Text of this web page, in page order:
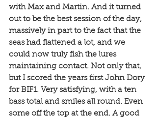
with Max and Martin. And it turned
out to be the best session of the day,
massively in part to the fact that the
seas had flattened a lot, and we
could now truly fish the lures
maintaining contact. Not only that,
but I scored the years first John Dory
for BIF1. Very satisfying, with a ten
bass total and smiles all round. Even
some off the top at the end. A good